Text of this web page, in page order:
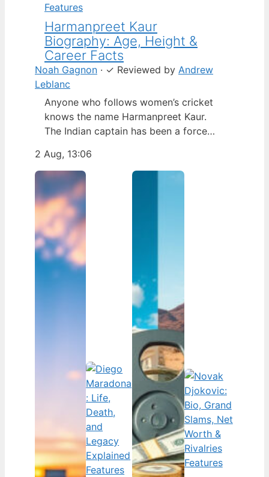
Features
Harmanpreet Kaur
Biography: Age, Height &
Career Facts
Noah Gagnon · ✓ Reviewed by Andrew
Leblanc
Anyone who follows women’s cricket
knows the name Harmanpreet Kaur.
The Indian captain has been a force
but fans often ask about her personal
life. Here’s a fact-based look at the
cricketer’s career and verified
biography, separating what’s known
from what’s not. Age: 36 · Height: 5 ft
6…
2 Aug, 13:06
Features
Features